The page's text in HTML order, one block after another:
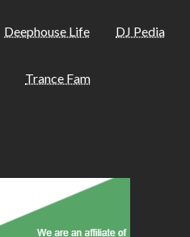
Deephouse Life DJ Pedia
Trance Fam